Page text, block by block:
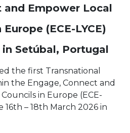
and Empower Local
(ECE-LYCE)
Setúbal, Portugal
the first Transnational
the Engage, Connect and
in Europe (ECE-
16th – 18th March 2026 in